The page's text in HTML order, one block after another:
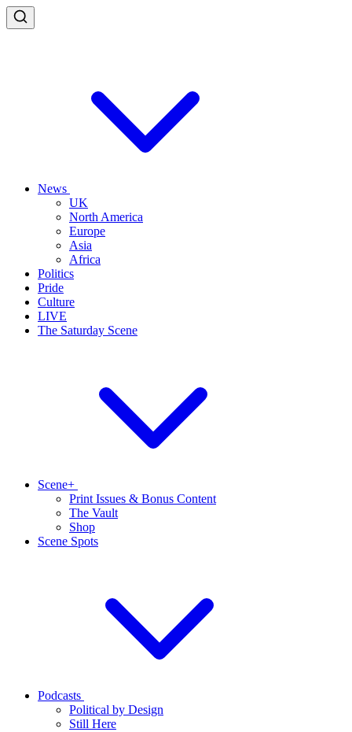
News
UK
North America
Europe
Asia
Africa
Politics
Pride
Culture
LIVE
The Saturday Scene
Scene+
Print Issues & Bonus Content
The Vault
Shop
Scene Spots
Podcasts
Political by Design
Still Here